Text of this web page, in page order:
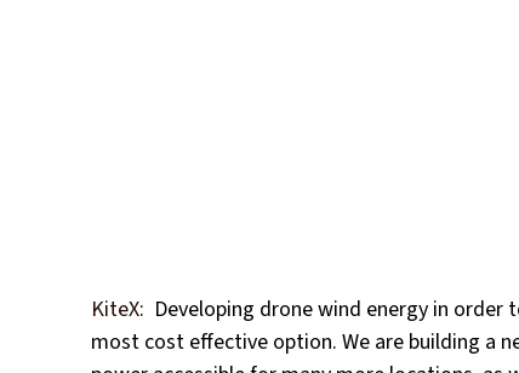
KiteX:  Developing drone wind energy in
most cost effective option. We are building a